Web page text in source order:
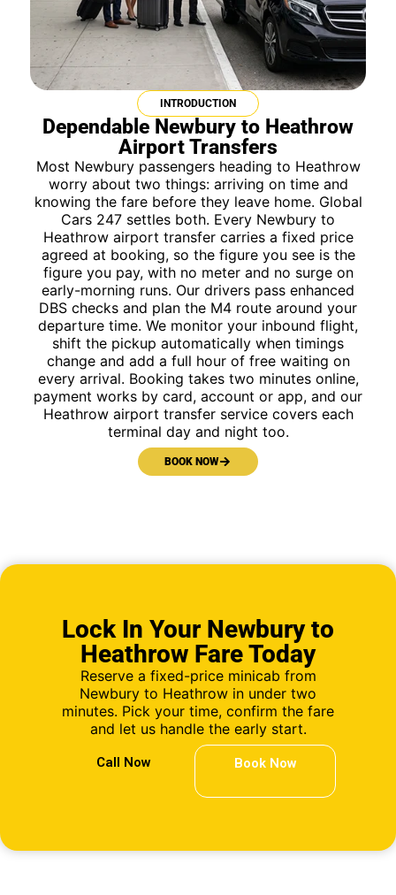
INTRODUCTION
Dependable Newbury to Heathrow
Airport Transfers
Most Newbury passengers heading to Heathrow
worry about two things: arriving on time and
knowing the fare before they leave home. Global
Cars 247 settles both. Every Newbury to
Heathrow airport transfer carries a fixed price
agreed at booking, so the figure you see is the
figure you pay, with no meter and no surge on
early-morning runs. Our drivers pass enhanced
DBS checks and plan the M4 route around your
departure time. We monitor your inbound flight,
shift the pickup automatically when timings
change and add a full hour of free waiting on
every arrival. Booking takes two minutes online,
payment works by card, account or app, and our
Heathrow airport transfer service covers each
terminal day and night too.
BOOK NOW
Lock In Your Newbury to
Heathrow Fare Today
Reserve a fixed-price minicab from
Newbury to Heathrow in under two
minutes. Pick your time, confirm the fare
and let us handle the early start.
Call Now Book Now